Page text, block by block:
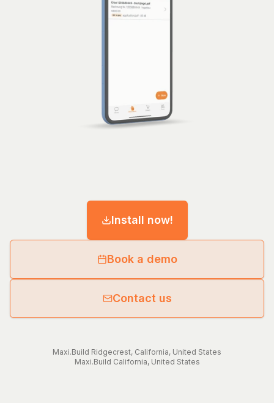
Install now!
Book a demo
Contact us
Maxi.Build Ridgecrest, California, United States
Maxi.Build California, United States